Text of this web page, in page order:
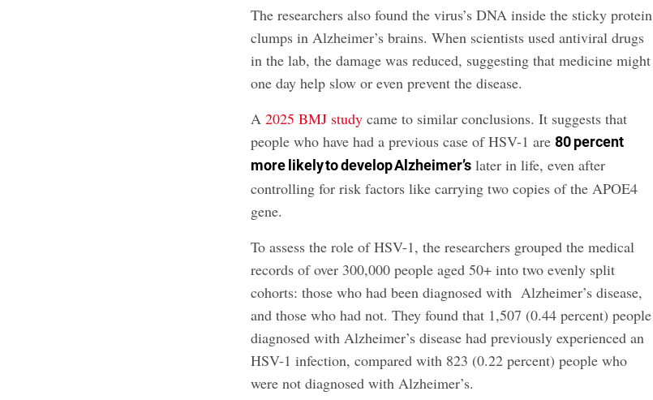
The researchers also found the virus’s DNA inside the sticky protein
clumps in Alzheimer’s brains. When scientists used antiviral drugs
in the lab, the damage was reduced, suggesting that medicine might
one day help slow or even prevent the disease.
A2025 BMJ study came to similar conclusions. It suggests that
people who have had a previous case of HSV-1 are80 percent
more likely to develop Alzheimer’s later in life, even after
controlling for risk factors like carrying two copies of the APOE4
gene.
To assess the role of HSV-1, the researchers grouped the medical
records of over 300,000 people aged 50+ into two evenly split
cohorts: those who had been diagnosed with Alzheimer’s disease,
and those who had not. They found that 1,507 (0.44 percent) people
diagnosed with Alzheimer’s disease had previously experienced an
HSV-1 infection, compared with 823 (0.22 percent) people who
were not diagnosed with Alzheimer’s.